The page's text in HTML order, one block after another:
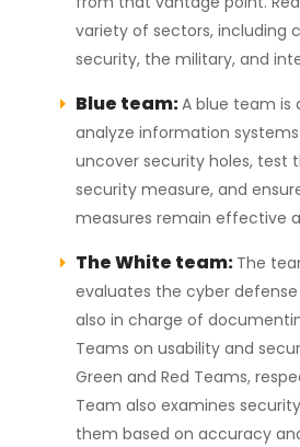
variety of sectors, including
security, the military, and
Blue team:A blue team is
analyze information
uncover security holes, test
security measure, and
measures remain effective
The White team: The
evaluates the cyber
also in charge of
Teams on usability and
Green and Red Teams,
Team also examines
them based on accuracy